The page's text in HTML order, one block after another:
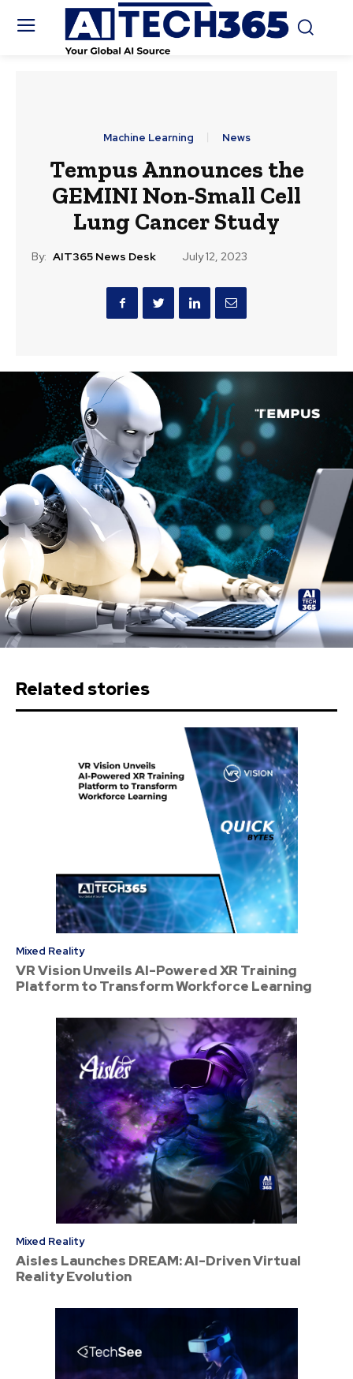
Machine Learning News
Tempus Announces the
GEMINI Non-Small Cell
Lung Cancer Study
By: AIT365 News Desk July 12, 2023
Related stories
Mixed Reality
VR Vision Unveils AI-Powered XR Training
Platform to Transform Workforce Learning
Mixed Reality
Aisles Launches DREAM: AI-Driven Virtual
Reality Evolution